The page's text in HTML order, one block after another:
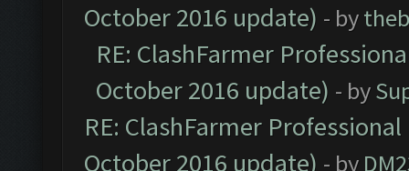
October 2016 update) - by
RE: ClashFarmer
October 2016 update) - by
RE: ClashFarmer
October 2016 update) - by